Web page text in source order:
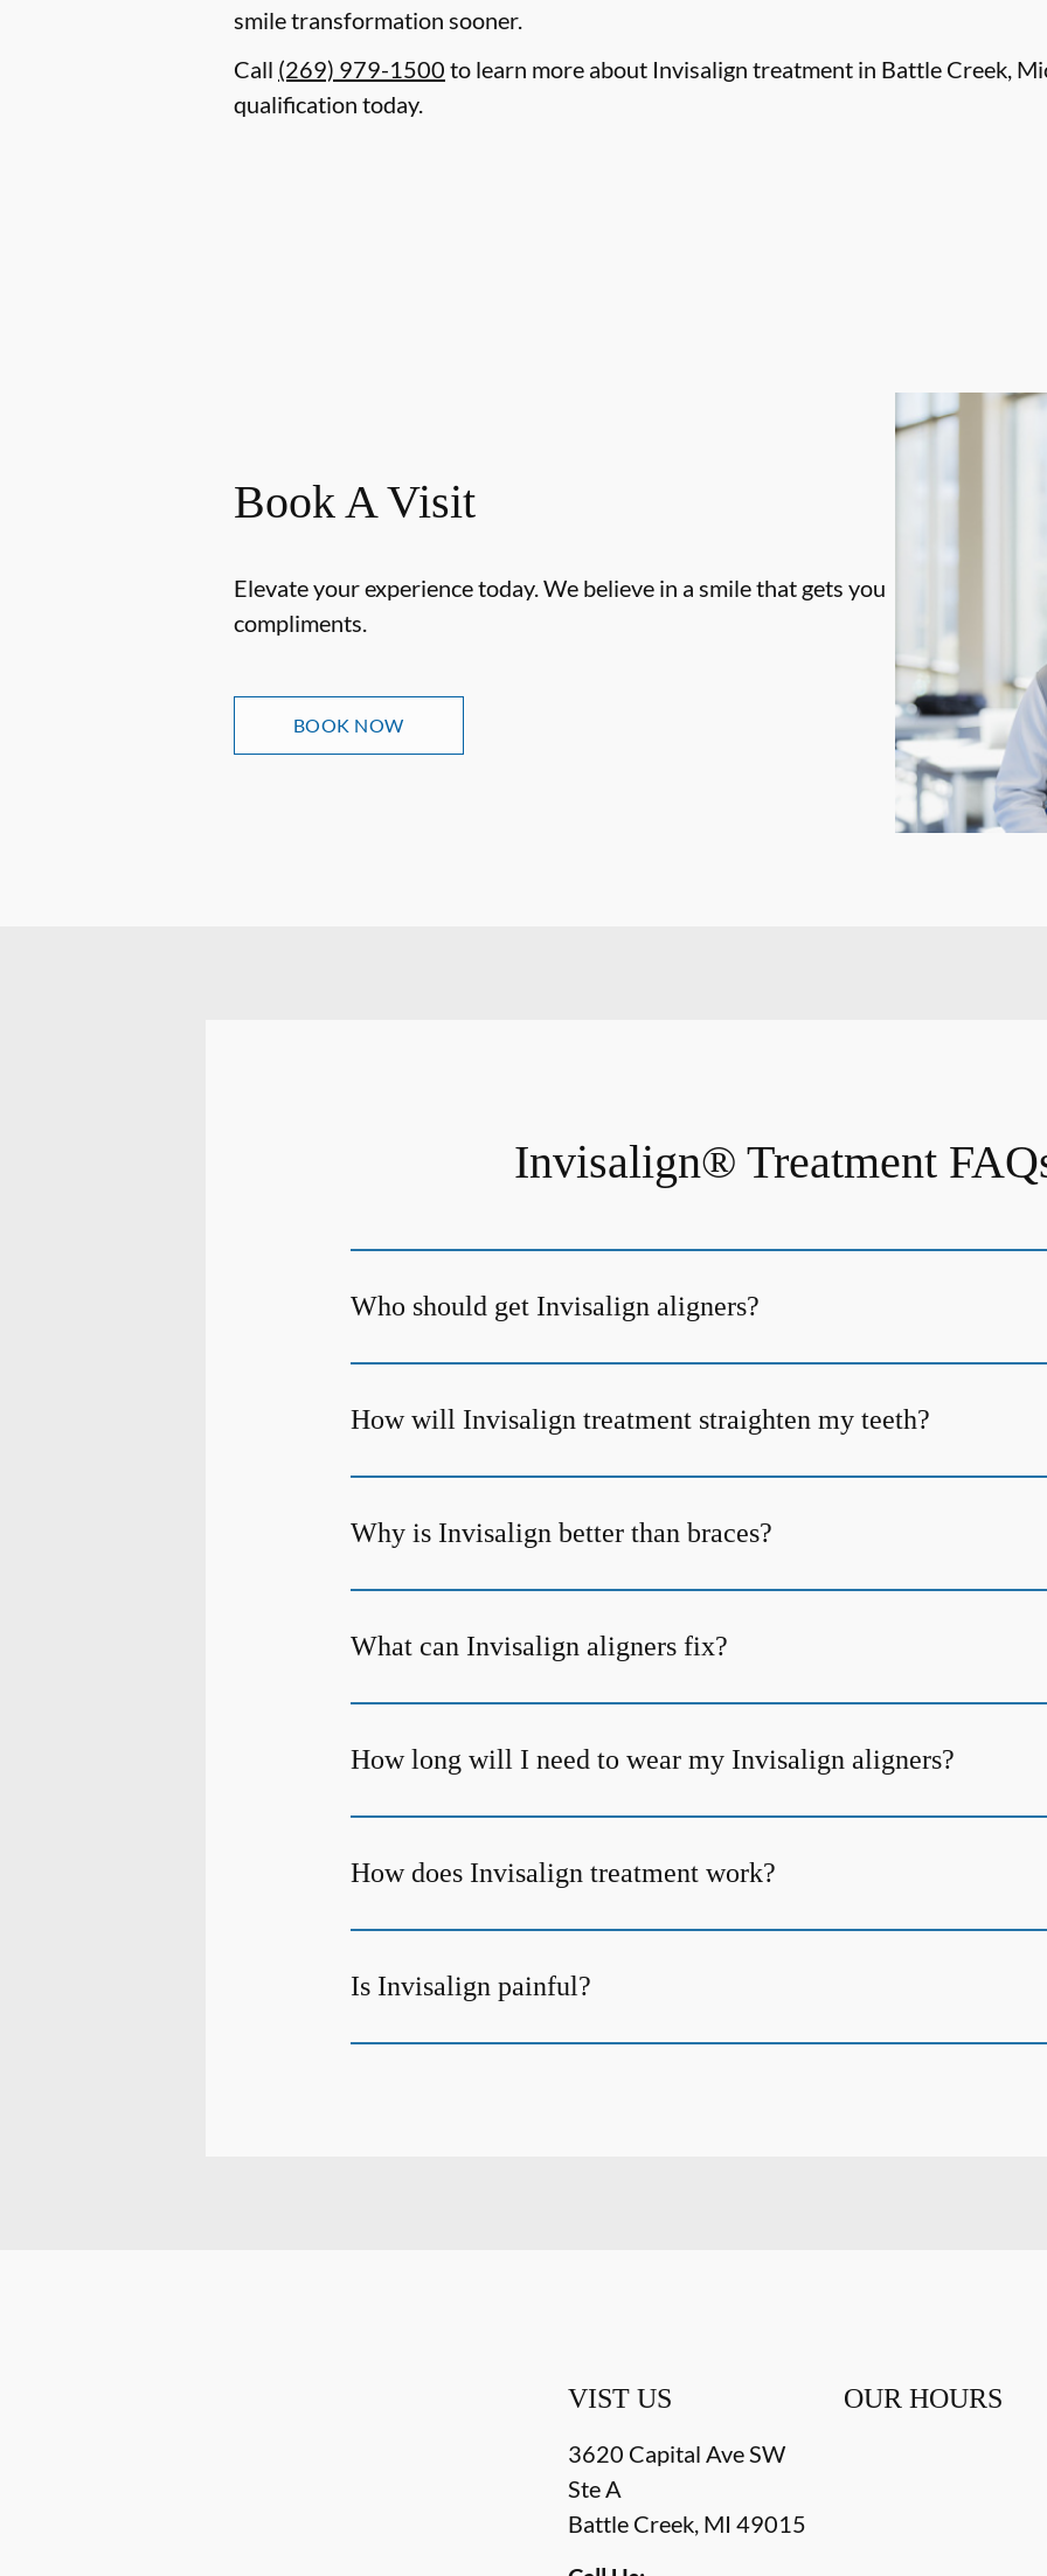
smile transformation sooner.
Call (269) 979-1500 to learn more about Invisalign treatment in Battle Creek,
qualification today.
Book A Visit
Elevate your experience today. We believe in a smile that gets you
compliments.
BOOK NOW
Invisalign® Treatment
Who should get Invisalign aligners?
How will Invisalign treatment straighten my teeth?
Why is Invisalign better than braces?
What can Invisalign aligners fix?
How long will I need to wear my Invisalign aligners?
How does Invisalign treatment work?
Is Invisalign painful?
VIST US
3620 Capital Ave SW
Ste A
Battle Creek, MI 49015
OUR HOURS